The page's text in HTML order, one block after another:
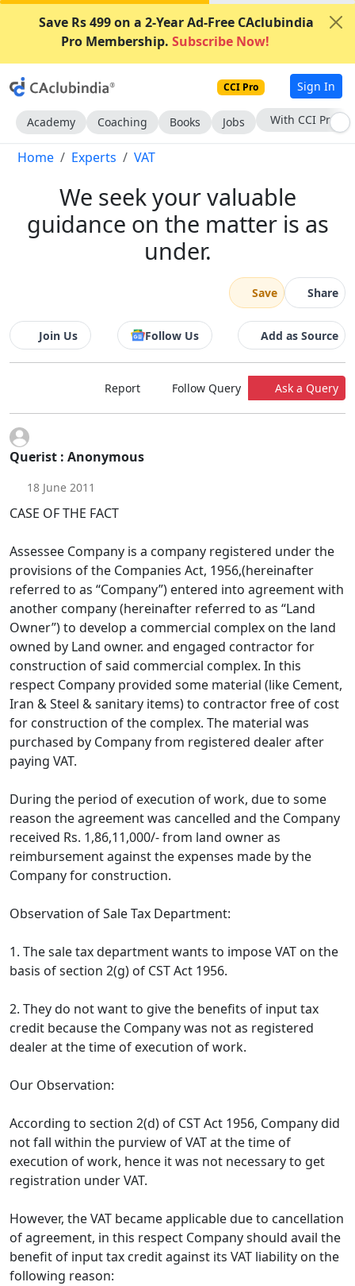
Save Rs 499 on a 2-Year Ad-Free CAclubindia
Pro Membership. Subscribe Now!
CCI Pro Sign In
Academy Coaching Books Jobs Subscribe Now
Home Experts VAT
We seek your valuable
guidance on the matter is as
under.
Save Share
Join Us Follow Us Add as Source
Report Follow Query Ask a Query
Querist : Anonymous
18 June 2011
CASE OF THE FACT
Assessee Company is a company registered under the
provisions of the Companies Act, 1956,(hereinafter
referred to as “Company”) entered into agreement with
another company (hereinafter referred to as “Land
Owner”) to develop a commercial complex on the land
owned by Land owner. and engaged contractor for
construction of said commercial complex. In this
respect Company provided some material (like Cement,
Iran & Steel & sanitary items) to contractor free of cost
for construction of the complex. The material was
purchased by Company from registered dealer after
paying VAT.
During the period of execution of work, due to some
reason the agreement was cancelled and the Company
received Rs. 1,86,11,000/- from land owner as
reimbursement against the expenses made by the
Company for construction.
Observation of Sale Tax Department:
1. The sale tax department wants to impose VAT on the
basis of section 2(g) of CST Act 1956.
2. They do not want to give the benefits of input tax
credit because the Company was not as registered
dealer at the time of execution of work.
Our Observation:
According to section 2(d) of CST Act 1956, Company did
not fall within the purview of VAT at the time of
execution of work, hence it was not necessary to get
registration under VAT.
However, the VAT became applicable due to cancellation
of agreement, in this respect Company should avail the
benefit of input tax credit against its VAT liability on the
following reason: